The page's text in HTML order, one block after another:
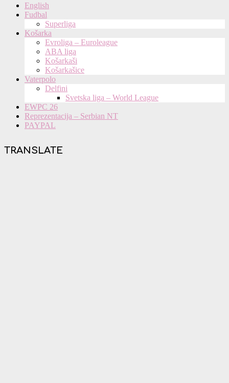
Menu
English
Fudbal
Superliga
Košarka
Evroliga – Euroleague
ABA liga
Košarkaši
Košarkašice
Vaterpolo
Delfini
Svetska liga – World League
EWPC 26
Reprezentacija – Serbian NT
PAYPAL
TRANSLATE